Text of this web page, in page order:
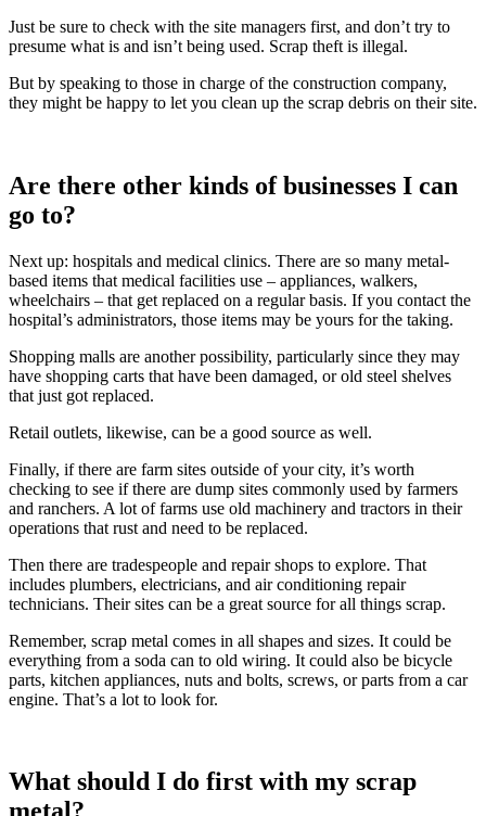
Just be sure to check with the site managers first, and don’t try to
presume what is and isn’t being used. Scrap theft is illegal.
But by speaking to those in charge of the construction company,
they might be happy to let you clean up the scrap debris on their site.
Are there other kinds of businesses I can
go to?
Next up: hospitals and medical clinics. There are so many metal-
based items that medical facilities use – appliances, walkers,
wheelchairs – that get replaced on a regular basis. If you contact the
hospital’s administrators, those items may be yours for the taking.
Shopping malls are another possibility, particularly since they may
have shopping carts that have been damaged, or old steel shelves
that just got replaced.
Retail outlets, likewise, can be a good source as well.
Finally, if there are farm sites outside of your city, it’s worth
checking to see if there are dump sites commonly used by farmers
and ranchers. A lot of farms use old machinery and tractors in their
operations that rust and need to be replaced.
Then there are tradespeople and repair shops to explore. That
includes plumbers, electricians, and air conditioning repair
technicians. Their sites can be a great source for all things scrap.
Remember, scrap metal comes in all shapes and sizes. It could be
everything from a soda can to old wiring. It could also be bicycle
parts, kitchen appliances, nuts and bolts, screws, or parts from a car
engine. That’s a lot to look for.
What should I do first with my scrap